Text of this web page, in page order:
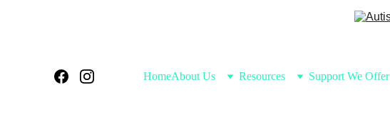
HomeAbout Us Resources Support We Offer